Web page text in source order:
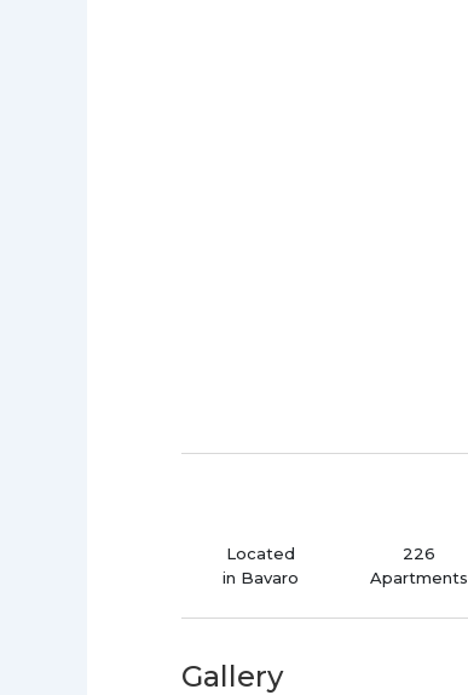
Located
in Bavaro
226
Apartments
Gallery